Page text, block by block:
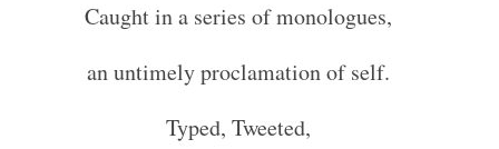
Caught in a series of monologues,
an untimely proclamation of self.
Typed, Tweeted,